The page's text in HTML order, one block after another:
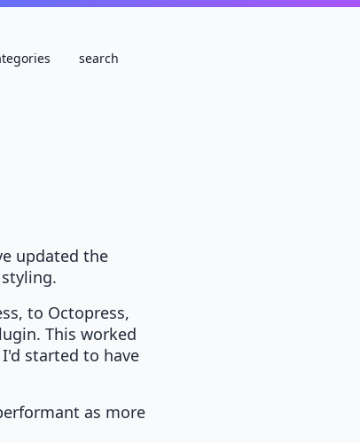
search
updated the
to Octopress,
This worked
started to have
as more